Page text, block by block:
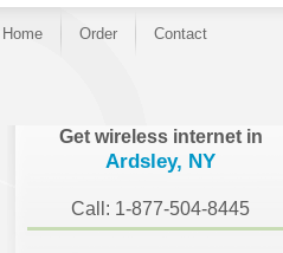
Home Order Contact
Get wireless internet in
Ardsley, NY
Call: 1-877-504-8445